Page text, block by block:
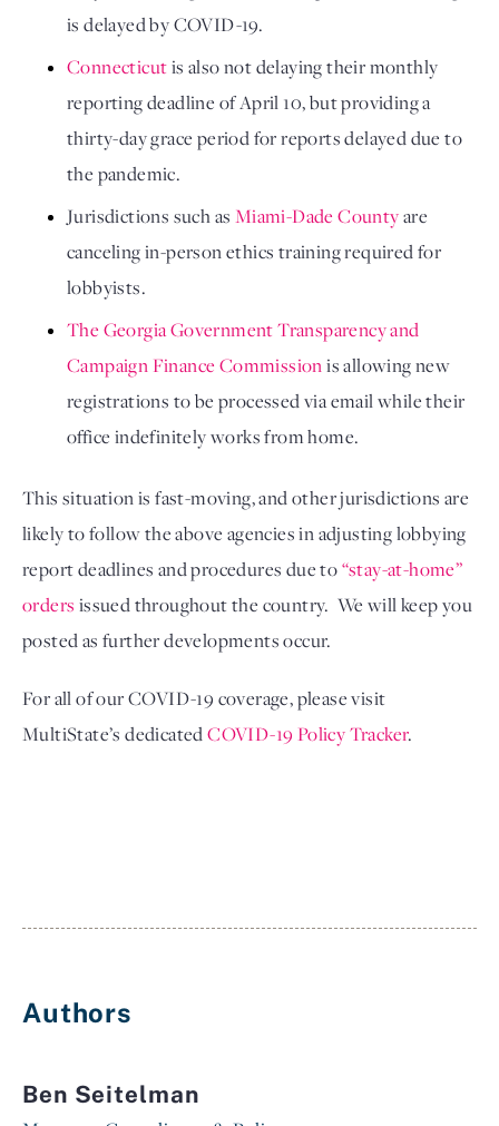
is delayed by COVID-19.
Connecticut is also not delaying their monthly
reporting deadline of April 10, but providing a
thirty-day grace period for reports delayed due to
the pandemic.
Jurisdictions such as Miami-Dade County are
canceling in-person ethics training required for
lobbyists.
The Georgia Government Transparency and
Campaign Finance Commission is allowing new
registrations to be processed via email while their
office indefinitely works from home.
This situation is fast-moving, and other jurisdictions are
likely to follow the above agencies in adjusting lobbying
report deadlines and procedures due to “stay-at-home”
orders issued throughout the country.  We will keep you
posted as further developments occur.
For all of our COVID-19 coverage, please visit
MultiState’s dedicated COVID-19 Policy Tracker.
Authors
Ben Seitelman